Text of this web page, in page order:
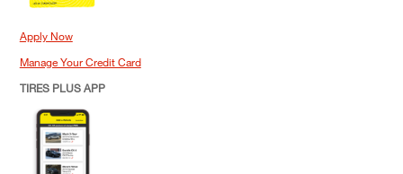
Apply Now
Manage Your Credit Card
TIRES PLUS APP